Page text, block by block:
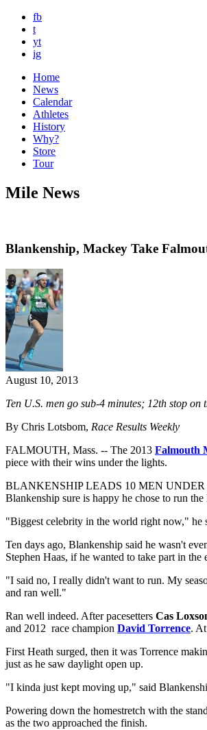
fb
t
yt
ig
Home
News
Calendar
Athletes
History
Why?
Store
Tour
Mile News
Blankenship, Mackey Take
August 10, 2013
Ten U.S. men go sub-4 minutes; 12th stop
By Chris Lotsbom, Race Results Weekly
FALMOUTH, Mass. -- The 2013 Falmouth
piece with their wins under the lights.
BLANKENSHIP LEADS 10 MEN UNDER
Blankenship sure is happy he chose to run
"Biggest celebrity in the world right now,"
Ten days ago, Blankenship said he wasn't
Stephen Haas, if he wanted to take part in
"I said no, I really didn't want to run. My
and ran well."
Ran well indeed. After pacesetters Cas
and 2012 race champion David Torrence.
First Heath surged, then it was Torrence
just as he saw daylight open up.
"I kinda just kept moving up," said
Powering down the homestretch with the
as the two approached the finish.